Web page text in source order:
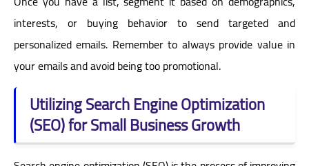
interests, or buying behavior to send targeted and
personalized emails. Remember to always provide value in
your emails and avoid being too promotional.
Utilizing Search Engine Optimization
(SEO) for Small Business Growth